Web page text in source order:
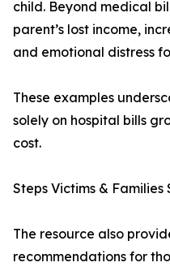
child. Beyond medical
parent’s lost income,
and emotional distress
These examples
solely on hospital bills
cost.
Steps Victims & Families
The resource also
recommendations for